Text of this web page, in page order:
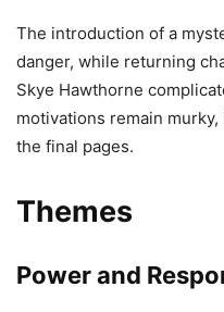
The introduction of a
danger, while returning
Skye Hawthorne
motivations remain
the final pages.
Themes
Power and